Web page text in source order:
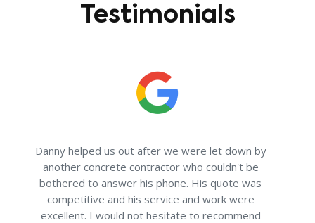
Testimonials
Danny helped us out after we were let down by
another concrete contractor who couldn't be
bothered to answer his phone. His quote was
competitive and his service and work were
excellent. I would not hesitate to recommend